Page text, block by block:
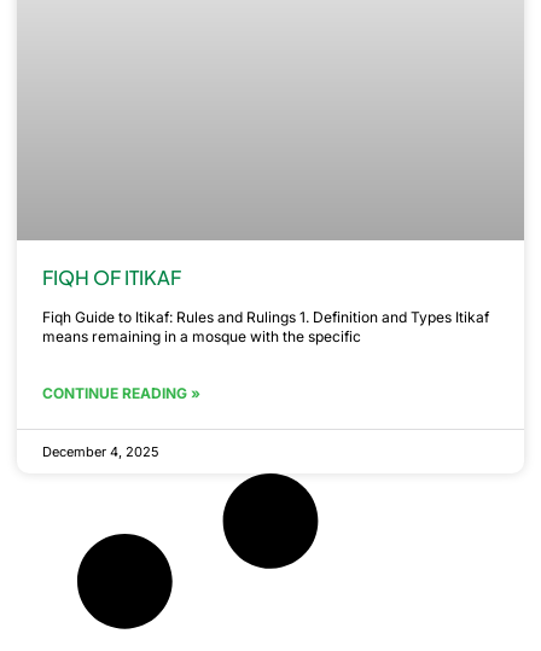
FIQH OF ITIKAF
Fiqh Guide to Itikaf: Rules and Rulings 1. Definition and Types Itikaf
means remaining in a mosque with the specific
CONTINUE READING »
December 4, 2025